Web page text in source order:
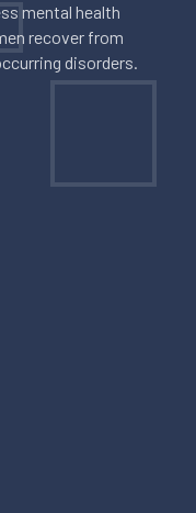
mental health
recover from
disorders.